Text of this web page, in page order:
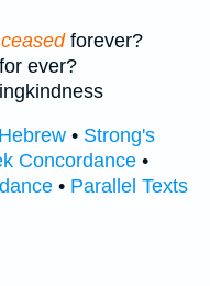
ceasedforever?
for ever?
• Strong's
Concordance •
• Parallel Texts